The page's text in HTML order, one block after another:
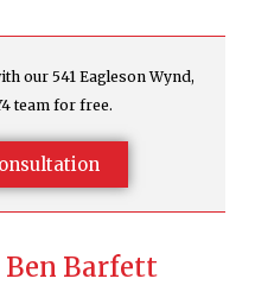
our 541 Eagleson Wynd,
team for free.
Ben Barfett